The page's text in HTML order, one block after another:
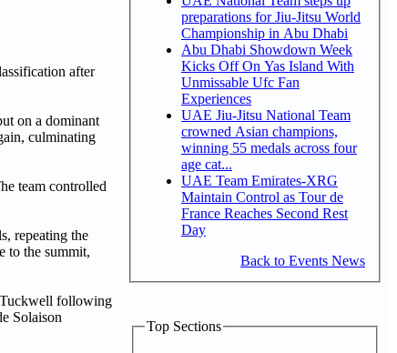
after
on a dominant
culminating
team controlled
repeating the
to the summit,
Tuckwell following
Solaison
preparations for Jiu-Jitsu World
Championship in Abu Dhabi
Abu Dhabi Showdown Week
Kicks Off On Yas Island With
Unmissable Ufc Fan
Experiences
UAE Jiu-Jitsu National Team
crowned Asian champions,
winning 55 medals across four
age cat...
UAE Team Emirates-XRG
Maintain Control as Tour de
France Reaches Second Rest
Day
Back to Events News
Top Sections